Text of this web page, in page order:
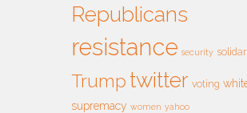
Republicans
resistance security
Trump twitter voting
supremacy women yahoo